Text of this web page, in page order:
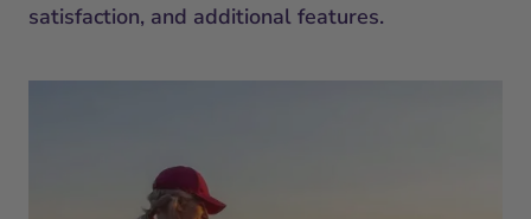
satisfaction, and additional features.